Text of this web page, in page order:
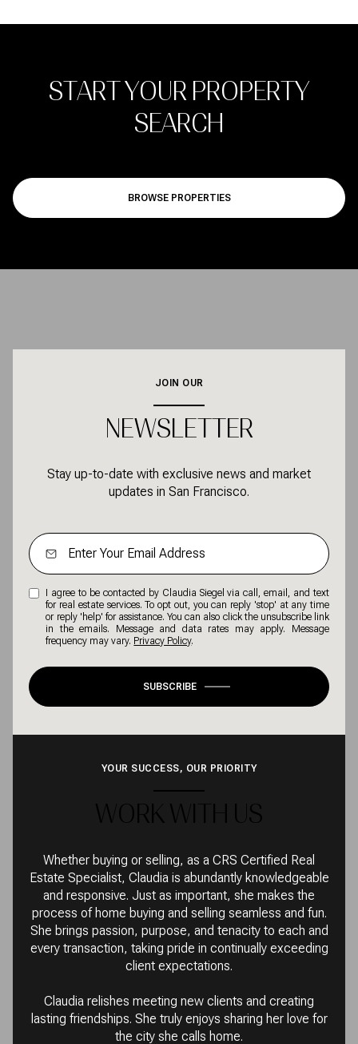
SEARCH
JOIN OUR
NEWSLETTER
Stay up-to-date with exclusive news and market
I agree to be contacted by Claudia Siegel via call, email, and text
for real estate services. To opt out, you can reply 'stop' at any time
in the emails. Message and data rates may apply. Message
frequency may vary.Privacy Policy .
YOUR SUCCESS, OUR PRIORITY
WORK WITH US
Whether buying or selling, as a CRS Certified Real
and responsive. Just as important, she makes the
process of home buying and selling seamless and fun.
She brings passion, purpose, and tenacity to each and
every transaction, taking pride in continually exceeding
client expectations.
Claudia relishes meeting new clients and creating
the city she calls home.